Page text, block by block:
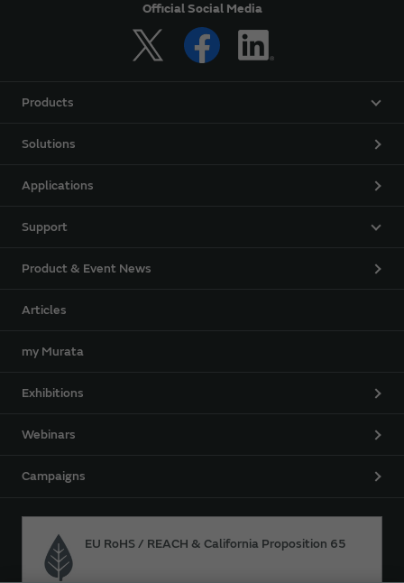
Official Social Media
Products
Solutions
Applications
Support
Product & Event News
Articles
my Murata
Exhibitions
Webinars
Campaigns
EU RoHS / REACH & California Proposition 65